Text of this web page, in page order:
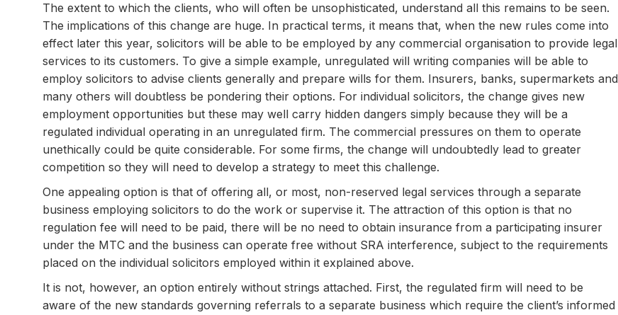
The extent to which the clients, who will often be unsophisticated, understand all this remains to be seen.
The implications of this change are huge. In practical terms, it means that, when the new rules come into
effect later this year, solicitors will be able to be employed by any commercial organisation to provide legal
services to its customers. To give a simple example, unregulated will writing companies will be able to
employ solicitors to advise clients generally and prepare wills for them. Insurers, banks, supermarkets and
many others will doubtless be pondering their options. For individual solicitors, the change gives new
employment opportunities but these may well carry hidden dangers simply because they will be a
regulated individual operating in an unregulated firm. The commercial pressures on them to operate
unethically could be quite considerable. For some firms, the change will undoubtedly lead to greater
competition so they will need to develop a strategy to meet this challenge.
One appealing option is that of offering all, or most, non-reserved legal services through a separate
business employing solicitors to do the work or supervise it. The attraction of this option is that no
regulation fee will need to be paid, there will be no need to obtain insurance from a participating insurer
under the MTC and the business can operate free without SRA interference, subject to the requirements
placed on the individual solicitors employed within it explained above.
It is not, however, an option entirely without strings attached. First, the regulated firm will need to be
aware of the new standards governing referrals to a separate business which require the client’s informed